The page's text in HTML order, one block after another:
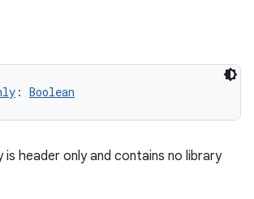
: Boolean
is header only and contains no library